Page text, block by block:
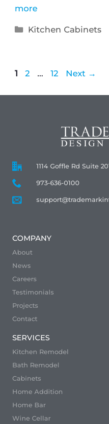
more
Kitchen Cabinets
1 2 … 12 Next →
1114 Goffle Rd Suite
973-636-0100
COMPANY
About
News
Careers
Testimonials
Projects
Contact
SERVICES
Kitchen Remodel
Bath Remodel
Cabinets
Home Addition
Home Bar
Wine Cellar